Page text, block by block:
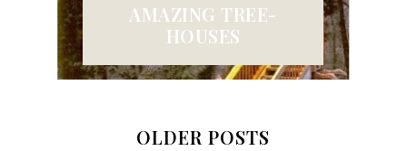
AMAZING TREE-
HOUSES
OLDER POSTS